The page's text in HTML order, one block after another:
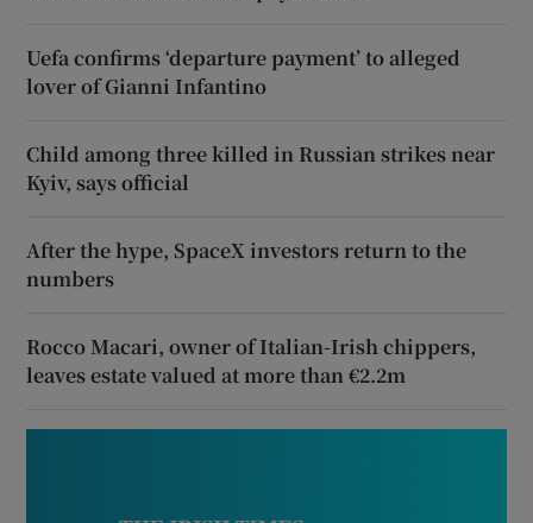
Uefa confirms ‘departure payment’ to alleged
lover of Gianni Infantino
Child among three killed in Russian strikes near
Kyiv, says official
After the hype, SpaceX investors return to the
numbers
Rocco Macari, owner of Italian-Irish chippers,
leaves estate valued at more than €2.2m